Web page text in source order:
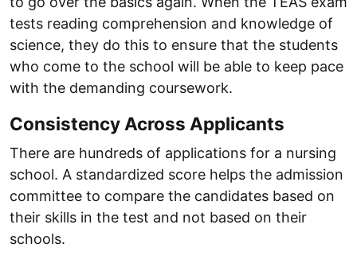
tests reading comprehension and knowledge of
science, they do this to ensure that the students
who come to the school will be able to keep pace
with the demanding coursework.
Consistency Across Applicants
There are hundreds of applications for a nursing
school. A standardized score helps the admission
committee to compare the candidates based on
their skills in the test and not based on their
schools.